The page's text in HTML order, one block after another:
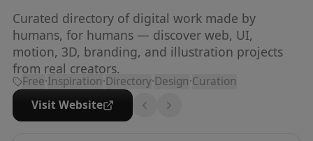
Curated directory of digital work made by
humans, for humans — discover web, UI,
motion, 3D, branding, and illustration projects
from real creators.
Free·Inspiration·Directory·Design·Curation
Visit Website